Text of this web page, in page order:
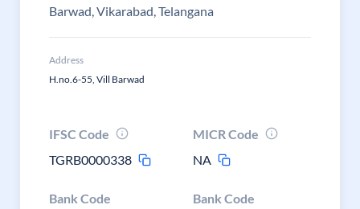
Barwad, Vikarabad, Telangana
Address
H.no.6-55, Vill Barwad
IFSC Code
TGRB0000338
MICR Code
NA
Bank Code Bank Code